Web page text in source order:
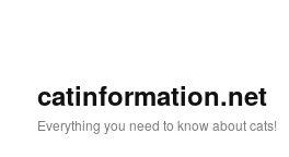
catinformation.net
Everything you need to know about cats!